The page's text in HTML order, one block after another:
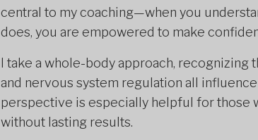
central to my coaching—when you
does, you are empowered to make
I take a whole-body approach, recognizing
and nervous system regulation all
perspective is especially helpful for those
without lasting results.